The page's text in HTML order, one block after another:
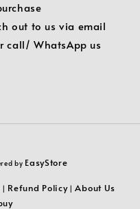
out to us via email
call/ WhatsApp us
by EasyStore
| Refund Policy|About Us